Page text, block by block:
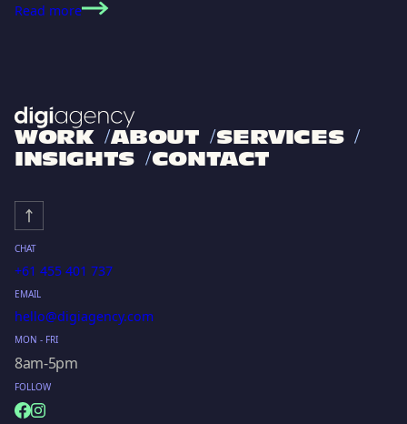
Read more
WORK ABOUT
SERVICES
INSIGHTS
CONTACT
CHAT
+61 455 401 737
EMAIL
hello@digiagency.com
MON - FRI
8am-5pm
FOLLOW